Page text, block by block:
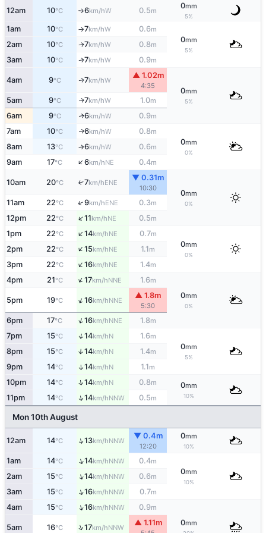
12am 10°C ↑6km/hW 0.5m
0mm
5%
1am 10°C ↑7km/hW 0.6m
0mm
5%
2am 10°C ↑7km/hW 0.8m
3am 10°C ↑7km/hW 0.9m
4am 9°C ↑7km/hW
▲ 1.02m
4:35
0mm
5%
5am 9°C ↑7km/hW 1.0m
6am 9°C ↑6km/hW 0.9m
7am 10°C ↑6km/hW 0.8m
0mm
0%
8am 13°C ↑6km/hW 0.6m
9am 17°C ↑6km/hNE 0.4m
10am 20°C ↑7km/hENE
▼ 0.31m
10:30
0mm
0%
11am 22°C ↑9km/hENE 0.3m
12pm 22°C ↑11km/hNE 0.5m
1pm 22°C ↑14km/hNE 0.7m
0mm
0%
2pm 22°C ↑15km/hNE 1.1m
3pm 22°C ↑16km/hNE 1.4m
4pm 21°C ↑17km/hNNE 1.6m
0mm
0%
5pm 19°C ↑16km/hNNE
▲ 1.8m
5:30
6pm 17°C ↑16km/hNNE 1.8m
7pm 15°C ↑14km/hN 1.6m
0mm
5%
8pm 15°C ↑14km/hN 1.4m
9pm 14°C ↑14km/hN 1.1m
10pm 14°C ↑14km/hN 0.8m 0mm
10%
11pm 14°C ↑14km/hNNW 0.5m
Mon 10th August
12am 14°C ↑13km/hNNW
▼ 0.4m
12:20
0mm
10%
1am 14°C ↑14km/hNNW 0.4m
0mm
10%
2am 15°C ↑14km/hNNW 0.6m
3am 15°C ↑16km/hNNW 0.7m
4am 15°C ↑16km/hNNW 0.9m
0mm
5am 16°C ↑17km/hNNW
▲ 1.11m